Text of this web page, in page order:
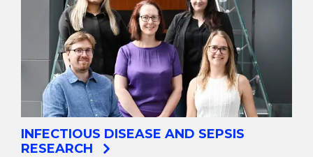
INFECTIOUS DISEASE AND SEPSIS
RESEARCH